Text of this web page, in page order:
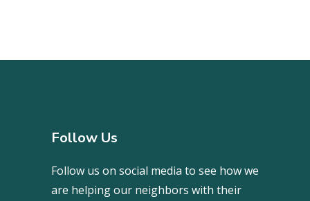
Follow Us
Follow us on social media to see how we
are helping our neighbors with their